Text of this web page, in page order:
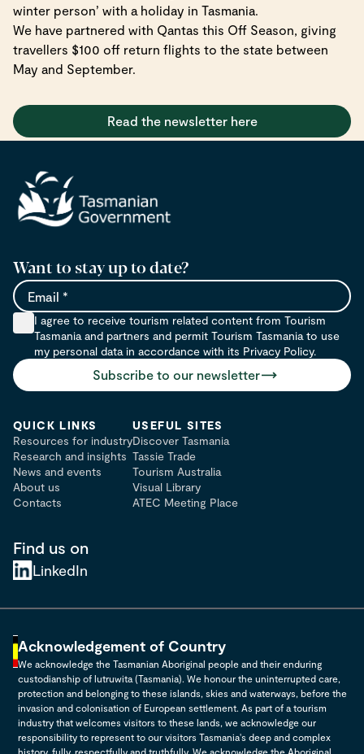
winter person’ with a holiday in Tasmania.
We have partnered with Qantas this Off Season, giving
travellers $100 off return flights to the state between
May and September.
Read the newsletter here
Want to stay up to date?
I agree to receive tourism related content from Tourism
Tasmania and partners and permit Tourism Tasmania to use
my personal data in accordance with its Privacy Policy.
Subscribe to our newsletter
QUICK LINKS
Resources for industry
Research and insights
News and events
About us
Contacts
USEFUL SITES
Discover Tasmania
Tassie Trade
Tourism Australia
Visual Library
ATEC Meeting Place
Find us on
LinkedIn
Acknowledgement of Country
We acknowledge the Tasmanian Aboriginal people and their enduring
custodianship of lutruwita (Tasmania). We honour the uninterrupted care,
protection and belonging to these islands, skies and waterways, before the
invasion and colonisation of European settlement. As part of a tourism
industry that welcomes visitors to these lands, we acknowledge our
responsibility to represent to our visitors Tasmania's deep and complex
history, fully, respectfully and truthfully. We acknowledge the Aboriginal